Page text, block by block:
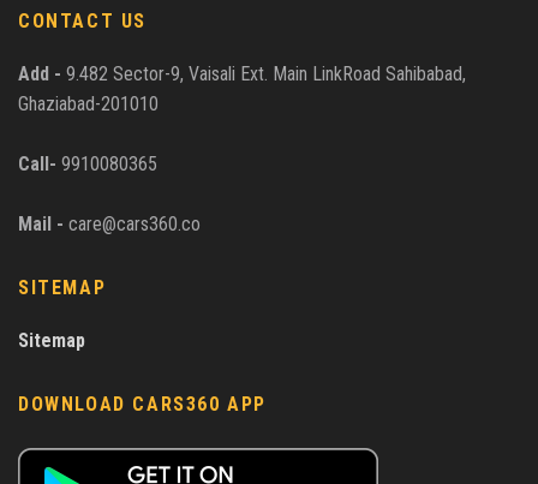
CONTACT US
Add - 9.482 Sector-9, Vaisali Ext. Main LinkRoad Sahibabad,
Ghaziabad-201010
Call- 9910080365
Mail - care@cars360.co
SITEMAP
Sitemap
DOWNLOAD CARS360 APP